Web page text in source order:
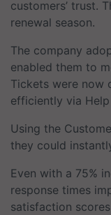
customers’ trust.
renewal season.
The company
enabled them to
Tickets were now
efficiently via
Using the
they could
Even with a 75%
response times
satisfaction